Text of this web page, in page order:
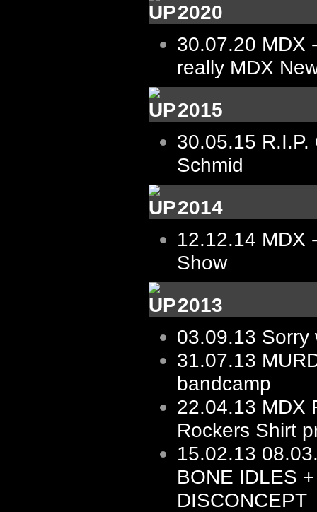
2020
30.07.20 MDX
really MDX
2015
30.05.15
Schmid
2014
12.12.14 MDX
Show
2013
03.09.13 Sorry
31.07.13
bandcamp
22.04.13 MDX
Rockers Shirt
15.02.13
BONE IDLES
DISCONCEPT